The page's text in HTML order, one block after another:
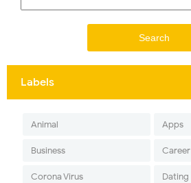
Labels
Animal Apps
Business Career
Corona Virus